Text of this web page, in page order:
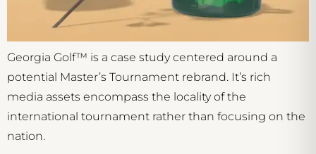
Georgia Golf™ is a case study centered around a
potential Master’s Tournament rebrand. It’s rich
media assets encompass the locality of the
international tournament rather than focusing on the
nation.